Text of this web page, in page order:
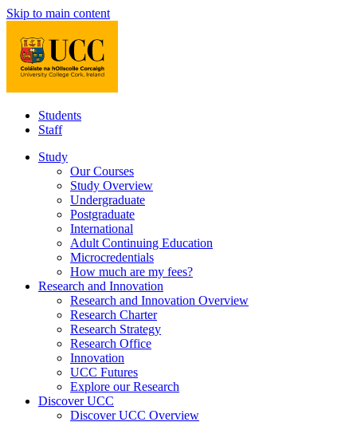
Skip to main content
Students
Staff
Study
Our Courses
Study Overview
Undergraduate
Postgraduate
International
Adult Continuing Education
Microcredentials
How much are my fees?
Research and Innovation
Research and Innovation Overview
Research Charter
Research Strategy
Research Office
Innovation
UCC Futures
Explore our Research
Discover UCC
Discover UCC Overview